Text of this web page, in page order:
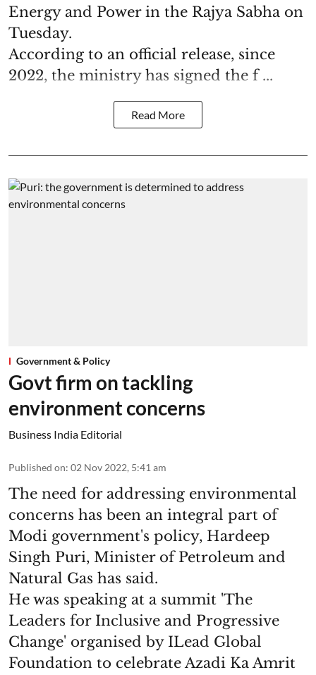
Energy and Power in the Rajya Sabha on
Tuesday.
According to an official release, since
2022, the ministry has signed the f ...
Read More
Government & Policy
Govt firm on tackling
environment concerns
Business India Editorial
Published on: 02 Nov 2022, 5:41 am
The need for addressing environmental
concerns has been an integral part of
Modi government's policy, Hardeep
Singh Puri, Minister of Petroleum and
Natural Gas has said.
He was speaking at a summit 'The
Leaders for Inclusive and Progressive
Change' organised by ILead Global
Foundation to celebrate Azadi Ka Amrit